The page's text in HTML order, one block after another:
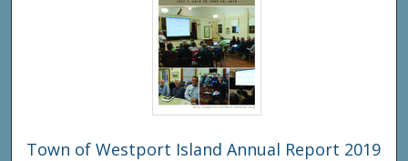
Town of Westport Island Annual Report 2019